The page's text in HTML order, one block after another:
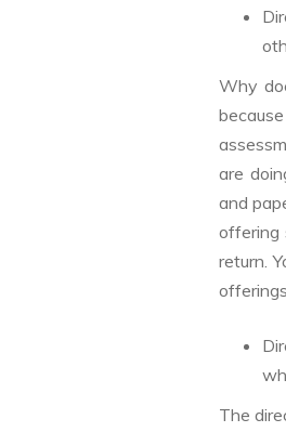
Why
are
and
offering
return.
The